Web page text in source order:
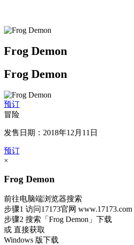
Frog Demon
Frog Demon
预订
冒险
发售日期：2018年12月11日
预订
×
Frog Demon
前往电脑端浏览器搜索
步骤1 访问17173官网 www.17173.com
步骤2 搜索 「Frog Demon」 下载
或 直接获取
Windows 版下载